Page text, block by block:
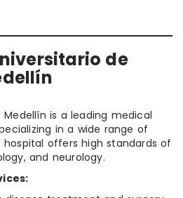
de
Medellín is a leading medical
in a wide range of
hospital offers high standards of
and neurology.